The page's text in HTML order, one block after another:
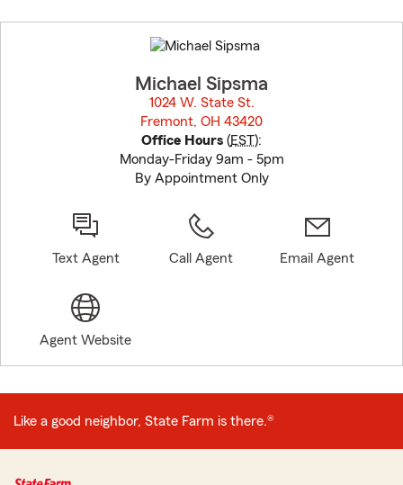
to
before
Michael Sipsma
1024 W. State St.
Fremont, OH 43420
Office Hours (EST):
Monday-Friday 9am - 5pm
By Appointment Only
Text Agent Call Agent Email Agent
Agent Website
Like a good neighbor, State Farm is there.®